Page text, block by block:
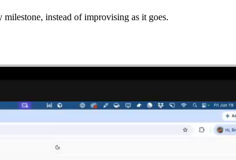
instead of improvising as it goes.